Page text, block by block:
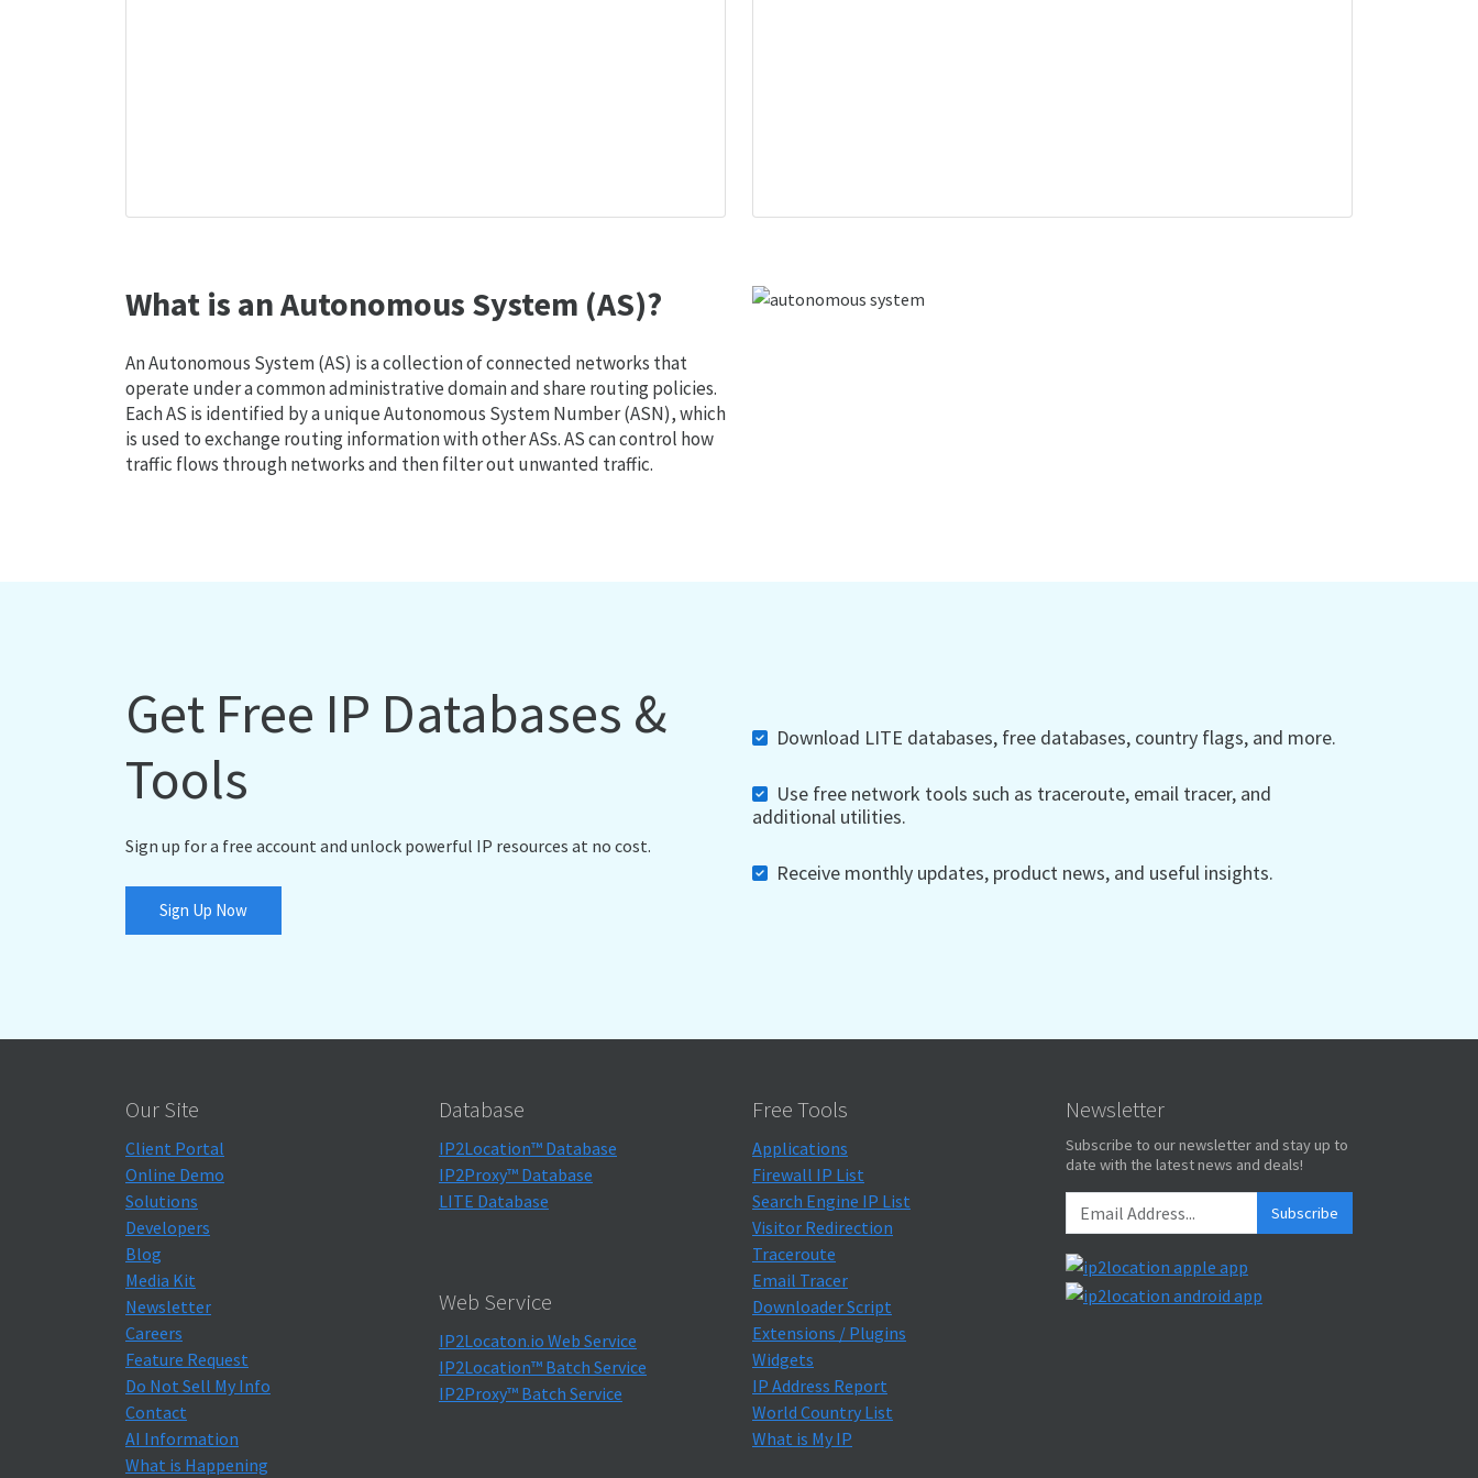
What is an Autonomous System (AS)?
An Autonomous System (AS) is a collection of connected networks that
operate under a common administrative domain and share routing policies.
Each AS is identified by a unique Autonomous System Number (ASN), which
is used to exchange routing information with other ASs. AS can control how
traffic flows through networks and then filter out unwanted traffic.
Get Free IP Databases &
Tools
Sign up for a free account and unlock powerful IP resources at no cost.
Sign Up Now
Download LITE databases, free databases, country flags, and more.
Use free network tools such as traceroute, email tracer, and
additional utilities.
Receive monthly updates, product news, and useful insights.
Our Site
Client Portal
Online Demo
Solutions
Developers
Blog
Media Kit
Newsletter
Careers
Feature Request
Do Not Sell My Info
Contact
AI Information
What is Happening
Database
IP2Location™ Database
IP2Proxy™ Database
LITE Database
Web Service
IP2Locaton.io Web Service
IP2Location™ Batch Service
IP2Proxy™ Batch Service
Free Tools
Applications
Firewall IP List
Search Engine IP List
Visitor Redirection
Traceroute
Email Tracer
Downloader Script
Extensions / Plugins
Widgets
IP Address Report
World Country List
What is My IP
Newsletter
Subscribe to our newsletter and stay up to
date with the latest news and deals!
Subscribe